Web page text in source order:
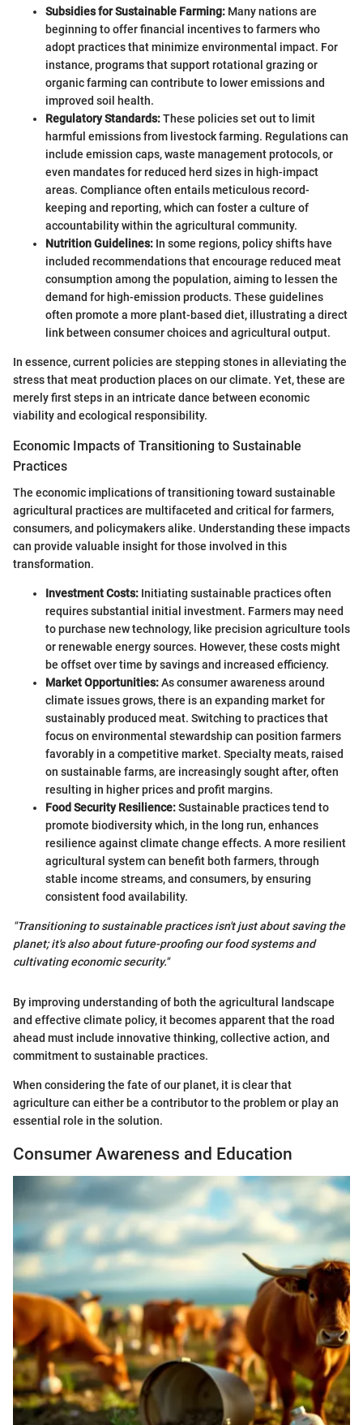
Subsidies for Sustainable Farming: Many nations are
beginning to offer financial incentives to farmers who
adopt practices that minimize environmental impact. For
instance, programs that support rotational grazing or
organic farming can contribute to lower emissions and
improved soil health.
Regulatory Standards:These policies set out to limit
harmful emissions from livestock farming. Regulations can
include emission caps, waste management protocols, or
even mandates for reduced herd sizes in high-impact
areas. Compliance often entails meticulous record-
keeping and reporting, which can foster a culture of
accountability within the agricultural community.
Nutrition Guidelines: In some regions, policy shifts have
included recommendations that encourage reduced meat
consumption among the population, aiming to lessen the
demand for high-emission products. These guidelines
often promote a more plant-based diet, illustrating a direct
link between consumer choices and agricultural output.
In essence, current policies are stepping stones in alleviating the
stress that meat production places on our climate. Yet, these are
merely first steps in an intricate dance between economic
viability and ecological responsibility.
Economic Impacts of Transitioning to Sustainable
Practices
The economic implications of transitioning toward sustainable
agricultural practices are multifaceted and critical for farmers,
consumers, and policymakers alike. Understanding these impacts
can provide valuable insight for those involved in this
transformation.
Investment Costs: Initiating sustainable practices often
requires substantial initial investment. Farmers may need
to purchase new technology, like precision agriculture tools
or renewable energy sources. However, these costs might
be offset over time by savings and increased efficiency.
Market Opportunities:As consumer awareness around
climate issues grows, there is an expanding market for
sustainably produced meat. Switching to practices that
focus on environmental stewardship can position farmers
favorably in a competitive market. Specialty meats, raised
on sustainable farms, are increasingly sought after, often
resulting in higher prices and profit margins.
Food Security Resilience:Sustainable practices tend to
promote biodiversity which, in the long run, enhances
resilience against climate change effects. A more resilient
agricultural system can benefit both farmers, through
stable income streams, and consumers, by ensuring
consistent food availability.
"Transitioning to sustainable practices isn't just about saving the
planet; it's also about future-proofing our food systems and
cultivating economic security."
By improving understanding of both the agricultural landscape
and effective climate policy, it becomes apparent that the road
ahead must include innovative thinking, collective action, and
commitment to sustainable practices.
When considering the fate of our planet, it is clear that
agriculture can either be a contributor to the problem or play an
essential role in the solution.
Consumer Awareness and Education